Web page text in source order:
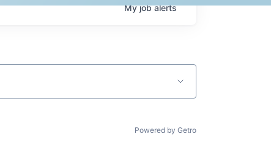
Myjobalerts
Powered by Getro